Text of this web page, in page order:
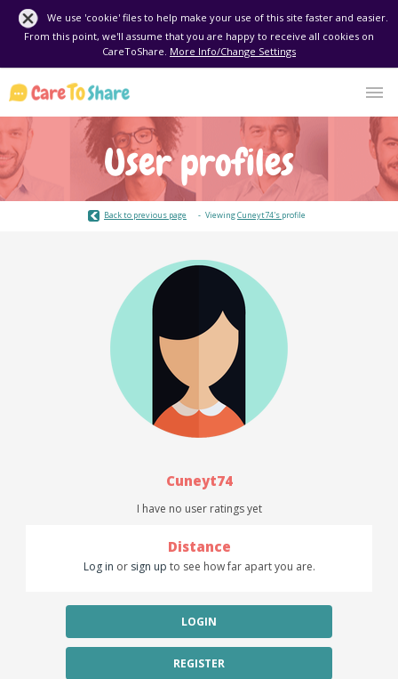
We use 'cookie' files to help make your use of this site faster and easier.
From this point, we'll assume that you are happy to receive all cookies on
CareToShare. More Info/Change Settings
User profiles
Back to previous page ViewingCuneyt74's profile
Cuneyt74
I have no user ratings yet
Distance
Log in or sign up to see how far apart you are.
LOGIN
REGISTER